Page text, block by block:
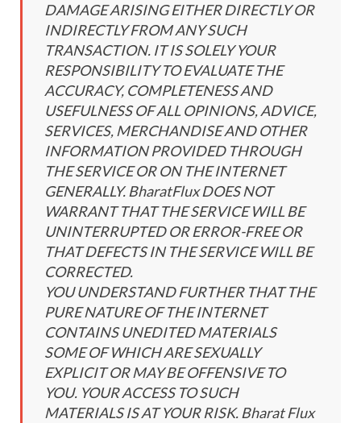
DAMAGE ARISING EITHER DIRECTLY OR
INDIRECTLY FROM ANY SUCH
TRANSACTION. IT IS SOLELY YOUR
RESPONSIBILITY TO EVALUATE THE
ACCURACY, COMPLETENESS AND
USEFULNESS OF ALL OPINIONS, ADVICE,
SERVICES, MERCHANDISE AND OTHER
INFORMATION PROVIDED THROUGH
THE SERVICE OR ON THE INTERNET
GENERALLY. BharatFlux DOES NOT
WARRANT THAT THE SERVICE WILL BE
UNINTERRUPTED OR ERROR-FREE OR
THAT DEFECTS IN THE SERVICE WILL BE
CORRECTED.
YOU UNDERSTAND FURTHER THAT THE
PURE NATURE OF THE INTERNET
CONTAINS UNEDITED MATERIALS
SOME OF WHICH ARE SEXUALLY
EXPLICIT OR MAY BE OFFENSIVE TO
YOU. YOUR ACCESS TO SUCH
MATERIALS IS AT YOUR RISK. Bharat Flux